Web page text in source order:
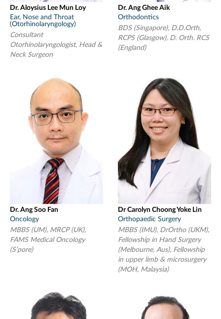
Dr. Aloysius Lee Mun Loy
Ear, Nose and Throat
(Otorhinolaryngology)
Consultant
Otorhinolaryngologist, Head &
Neck Surgeon
Dr. Ang Ghee Aik
Orthodontics
BDS (Singapore), D.D.Orth,
RCPS (Glasgow), D. Orth. RCS
(England)
Dr. Ang Soo Fan
Oncology
MBBS (UM), MRCP (UK),
FAMS Medical Oncology
(S’pore)
Dr Carolyn Choong Yoke Lin
Orthopaedic Surgery
MBBS (IMU), DrOrtho (UKM),
Fellowship in Hand Surgery
(Melbourne, Aus), Fellowship
in upper limb & microsurgery
(MOH, Malaysia)